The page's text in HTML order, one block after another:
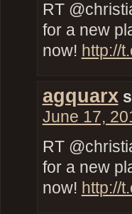
RT
for a new
now! http://
agquarx
June 17,
RT
for a new
now! http://